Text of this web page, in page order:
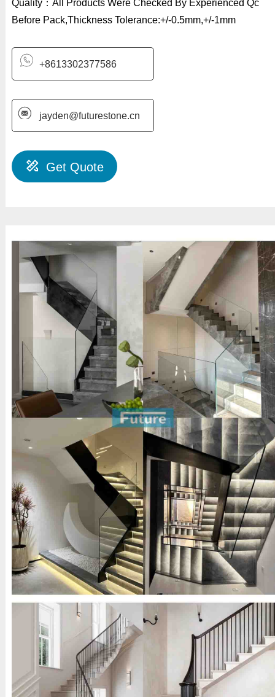
Quality：All Products Were Checked By Experienced Qc
Before Pack,Thickness Tolerance:+/-0.5mm,+/-1mm
+8613302377586
jayden@futurestone.cn
Get Quote